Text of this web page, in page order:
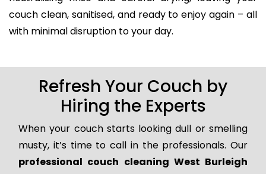
couch clean, sanitised, and ready to enjoy again – all
with minimal disruption to your day.
Refresh Your Couch by
Hiring the Experts
When your couch starts looking dull or smelling
musty, it’s time to call in the professionals. Our
professional couch cleaning West Burleigh